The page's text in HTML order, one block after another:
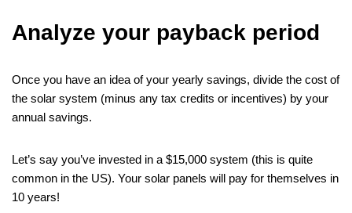
Analyze your payback period
Once you have an idea of your yearly savings, divide the cost of
the solar system (minus any tax credits or incentives) by your
annual savings.
Let’s say you’ve invested in a $15,000 system (this is quite
common in the US). Your solar panels will pay for themselves in
10 years!